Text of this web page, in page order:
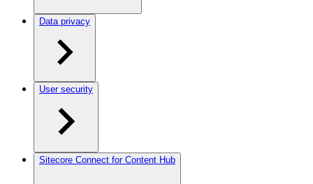
Data privacy
User security
Sitecore Connect for Content Hub